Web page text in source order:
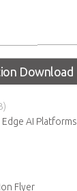
Download
AI Platforms
Flyer